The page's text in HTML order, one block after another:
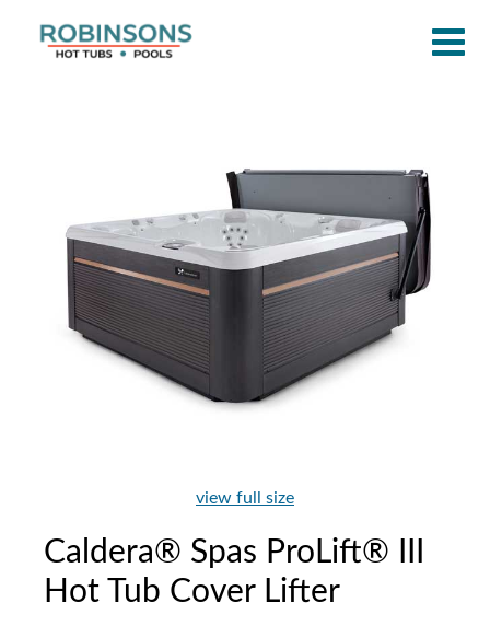
view full size
Caldera® Spas ProLift® III
Hot Tub Cover Lifter